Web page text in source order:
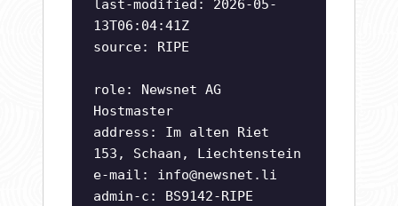
last-modified: 2026-05-
13T06:04:41Z
source: RIPE
role: Newsnet AG
Hostmaster
address: Im alten Riet
153, Schaan, Liechtenstein
e-mail: info@newsnet.li
admin-c: BS9142-RIPE